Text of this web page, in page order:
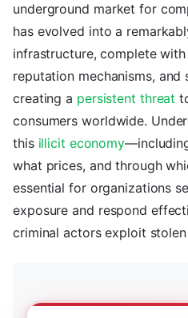
underground market for
has evolved into a
infrastructure, complete
reputation mechanisms, and
creating a persistent threat
consumers worldwide.
this illicit economy
what prices, and through
essential for organizations
exposure and respond
criminal actors exploit